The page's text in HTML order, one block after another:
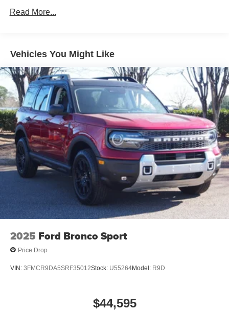
Tires: 215/60R17 AS
Variable Intermittent Wipers
Wheels w/Full Wheel Covers
Wheels: 17" Steel Flex w/Full Covers
Read More...
Vehicles You Might Like
2025 Ford Bronco Sport
Price Drop
VIN: 3FMCR9DA5SRF35012Stock: U55264Model: R9D
$44,595